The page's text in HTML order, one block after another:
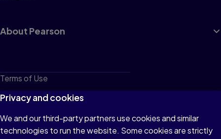
About Pearson
Terms of Use
Privacy
Cookies
Do not sell or share my personal information
Privacy and cookies
We and our third-party partners use cookies and similar
technologies to run the website. Some cookies are strictly